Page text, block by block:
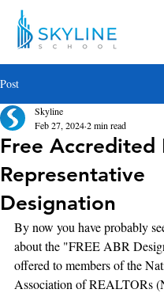
Post
Free Accredited
Representative
Designation
Skyline
Feb 27, 20242 min read
By now you have probably
about the "FREE ABR
offered to members of the
Association of REALTORs